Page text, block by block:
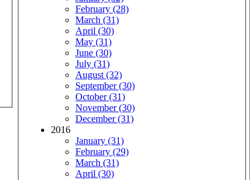
February (28)
March (31)
April (30)
May (31)
June (30)
July (31)
August (32)
September (30)
October (31)
November (30)
December (31)
2016
January (31)
February (29)
March (31)
April (30)